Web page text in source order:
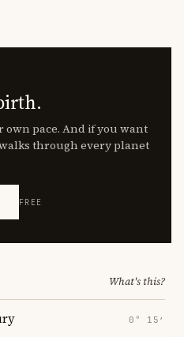
pace. And if you want
through every planet
FREE
What's this?
0° 15′